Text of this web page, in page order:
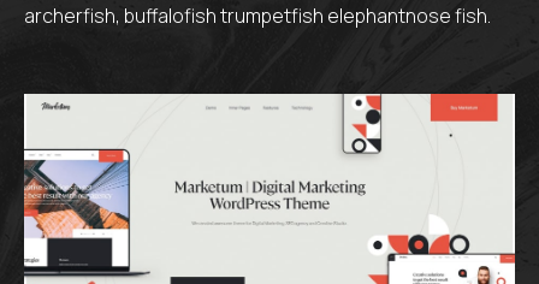
archerfish, buffalofish trumpetfish elephantnose fish.